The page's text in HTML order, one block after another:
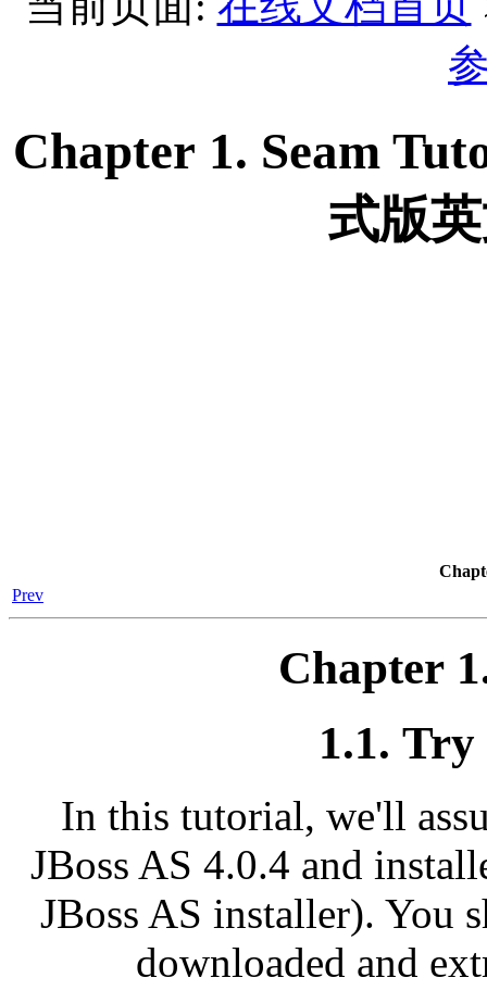
Chapter 1. Seam
式版
Prev
Chapter
1.1. Try
In this tutorial, we'll
JBoss AS 4.0.4 and
JBoss AS installer). You
downloaded and